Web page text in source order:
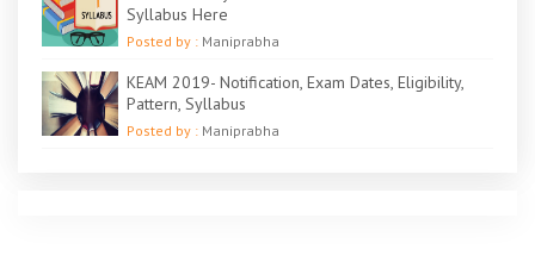
Syllabus Here
Posted by : Maniprabha
KEAM 2019- Notification, Exam Dates, Eligibility,
Pattern, Syllabus
Posted by : Maniprabha